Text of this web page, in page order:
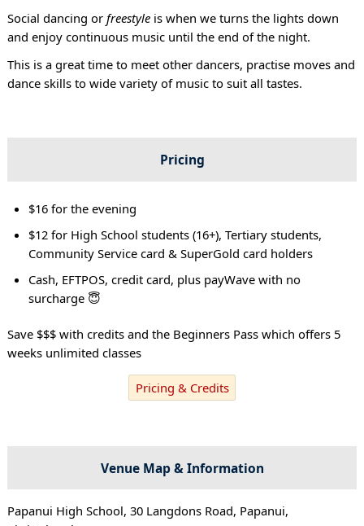
Social dancing or freestyleis when we turns the lights down
and enjoy continuous music until the end of the night.
This is a great time to meet other dancers, practise moves and
dance skills to wide variety of music to suit all tastes.
Pricing
$16 for the evening
$12 for High School students (16+), Tertiary students,
Community Service card & SuperGold card holders
Cash, EFTPOS, credit card, plus payWave with no
surcharge 😇
Save $$$ with credits and the Beginners Pass which offers 5
weeks unlimited classes
Pricing & Credits
Venue Map & Information
Papanui High School, 30 Langdons Road, Papanui,